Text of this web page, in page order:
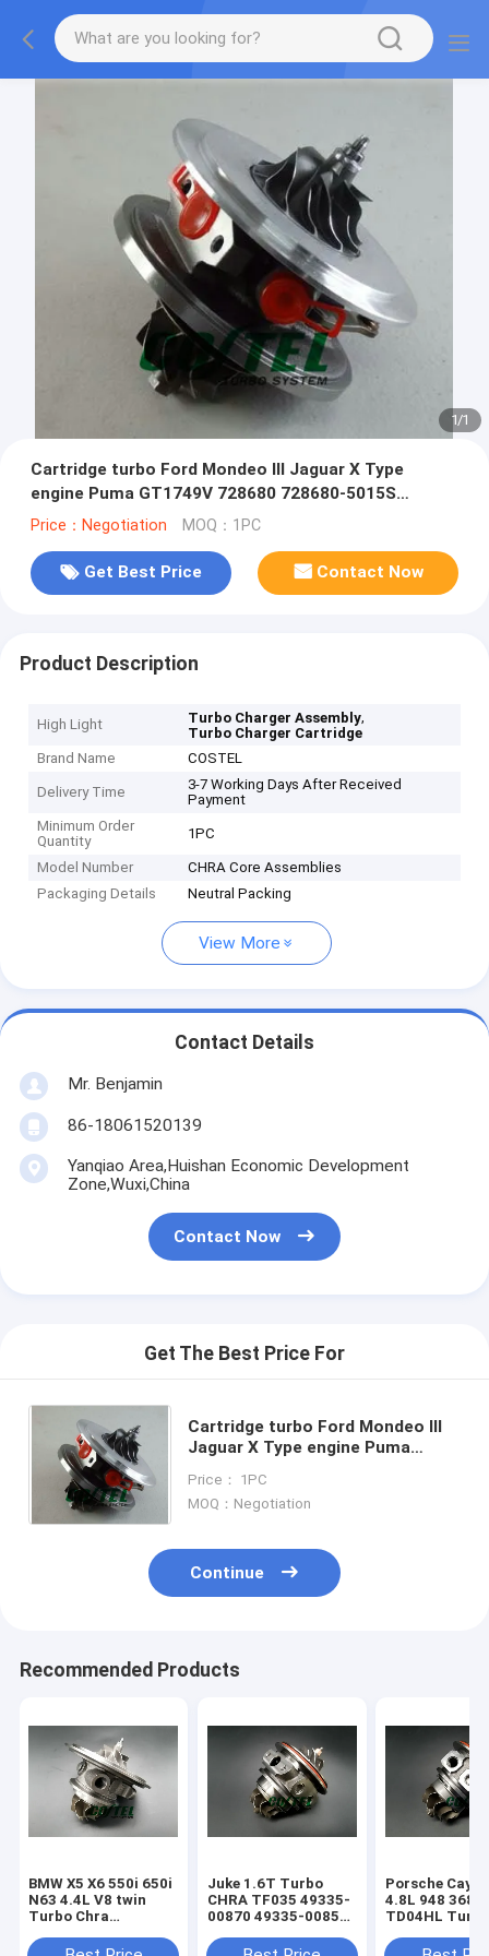
1/1
Cartridge turbo Ford Mondeo III Jaguar X Type
engine Puma GT1749V 728680 728680-5015S
728680-5013S 4S7Q6K682EN
Price：Negotiation MOQ：1PC
Get Best Price Contact Now
Product Description
High Light Turbo Charger Assembly,
Turbo Charger Cartridge
Brand Name
COSTEL
Delivery Time
3-7 Working Days After Received
Payment
Minimum Order
Quantity
1PC
Model Number
CHRA Core Assemblies
Packaging Details
Neutral Packing
View More
Contact Details
Mr. Benjamin
86-18061520139
Yanqiao Area,Huishan Economic Development
Zone,Wuxi,China
Contact Now
Get The Best Price For
Cartridge turbo Ford Mondeo III
Jaguar X Type engine Puma
728680-5013S 4S7Q6K682EN
Price： 1PC
MOQ：Negotiation
Continue
Recommended Products
BMW X5 X6 550i 650i
N63 4.4L V8 twin
Turbo Chra
769155
Juke 1.6T Turbo
CHRA TF035 49335-
00870 49335-00850
49335-00882
Porsche
4.8L 948
TD04HL
94812302554